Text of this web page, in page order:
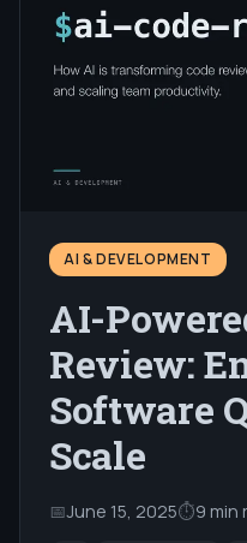
AI & DEVELOPMENT
AI-
Review:
Software
Scale
📅June 15, 2025⏱9 min